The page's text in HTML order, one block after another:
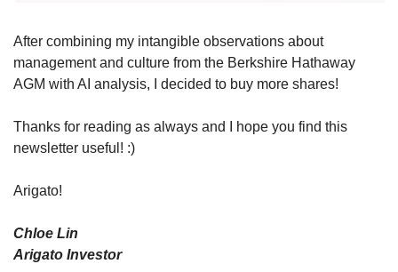
After combining my intangible observations about
management and culture from the Berkshire Hathaway
AGM with AI analysis, I decided to buy more shares!
Thanks for reading as always and I hope you find this
newsletter useful! :)
Arigato!
Chloe Lin
Arigato Investor